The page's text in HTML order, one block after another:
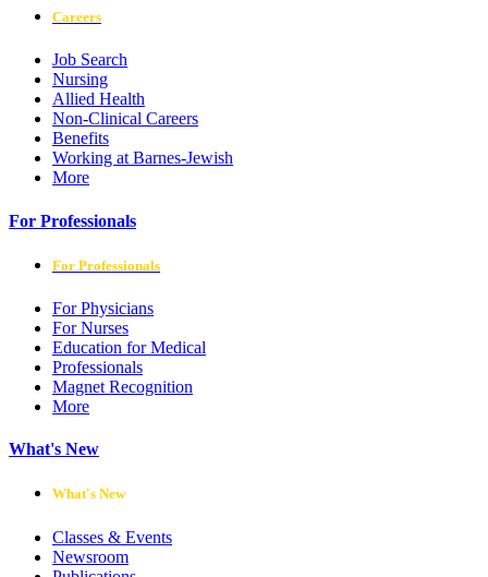
Careers
Job Search
Nursing
Allied Health
Non-Clinical Careers
Benefits
Working at Barnes-Jewish
More
For Professionals
For Professionals
For Physicians
For Nurses
Education for Medical
Professionals
Magnet Recognition
More
What's New
What's New
Classes & Events
Newsroom